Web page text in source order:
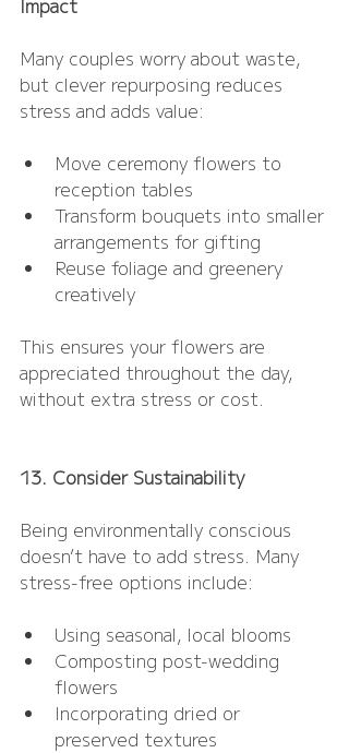
Many couples worry about waste,
but clever repurposing reduces
stress and adds value:
Move ceremony flowers to
reception tables
Transform bouquets into smaller
arrangements for gifting
Reuse foliage and greenery
creatively
This ensures your flowers are
appreciated throughout the day,
without extra stress or cost.
13. Consider Sustainability
Being environmentally conscious
doesn’t have to add stress. Many
stress-free options include:
Using seasonal, local blooms
Composting post-wedding
flowers
Incorporating dried or
preserved textures